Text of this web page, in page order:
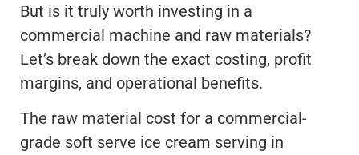
But is it truly worth investing in a
commercial machine and raw materials?
Let’s break down the exact costing, profit
margins, and operational benefits.
The raw material cost for a commercial-
grade soft serve ice cream serving in